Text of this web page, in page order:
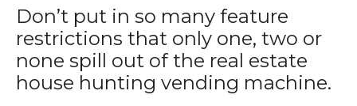
Don’t put in so many feature
restrictions that only one, two or
none spill out of the real estate
house hunting vending machine.